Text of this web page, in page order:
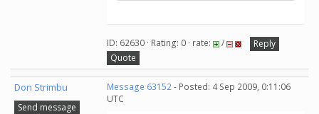
ID: 62630 · Rating: 0 · rate: /
Reply
Quote
Don Strimbu
Send message
Message 63152- Posted: 4 Sep 2009, 0:11:06
UTC